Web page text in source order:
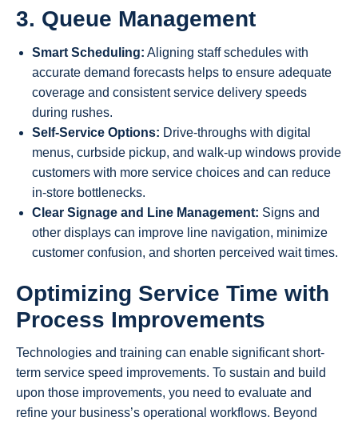
3. Queue Management
Smart Scheduling: Aligning staff schedules with
accurate demand forecasts helps to ensure adequate
coverage and consistent service delivery speeds
during rushes.
Self-Service Options: Drive-throughs with digital
menus, curbside pickup, and walk-up windows provide
customers with more service choices and can reduce
in-store bottlenecks.
Clear Signage and Line Management: Signs and
other displays can improve line navigation, minimize
customer confusion, and shorten perceived wait times.
Optimizing Service Time with
Process Improvements
Technologies and training can enable significant short-
term service speed improvements. To sustain and build
upon those improvements, you need to evaluate and
refine your business’s operational workflows. Beyond